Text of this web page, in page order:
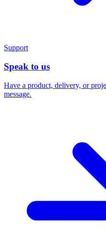
Support
Speak to us
Have a product, delivery, or
message.